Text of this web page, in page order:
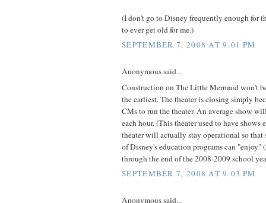
(I don't go to Disney frequently enough for
to ever get old for me.)
SEPTEMBER 7, 2008 AT 9:01 PM
Anonymous said...
Construction on The Little Mermaid won't
the earliest. The theater is closing simply
CMs to run the theater. An average show
each hour. (This theater used to have shows
theater will actually stay operational so that
of Disney's education programs can "enjoy"
through the end of the 2008-2009 school
SEPTEMBER 7, 2008 AT 9:03 PM
Anonymous said...